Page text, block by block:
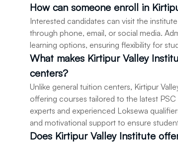
How can someone enroll in
Interested candidates can visit the
through phone, email, or social media.
learning options, ensuring flexibility for
What makes Kirtipur Valley
centers?
Unlike general tuition centers, Kirtipur
offering courses tailored to the latest
experts and experienced Loksewa
and motivational support to ensure
Does Kirtipur Valley Institute